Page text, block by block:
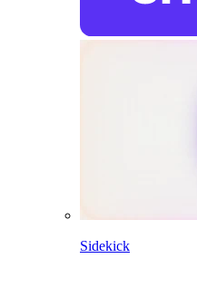
Sidekick